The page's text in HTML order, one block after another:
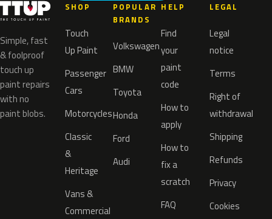
Simple, fast
& foolproof
touch up
paint repairs
with no
paint blobs.
SHOP
Touch
Up Paint
Passenger
Cars
Motorcycles
Classic
&
Heritage
Vans &
Commercial
POPULAR
BRANDS
Volkswagen
BMW
Toyota
Honda
Ford
Audi
HELP
Find
your
paint
code
How to
apply
How to
fix a
scratch
FAQ
LEGAL
Legal
notice
Terms
Right of
withdrawal
Shipping
Refunds
Privacy
Cookies